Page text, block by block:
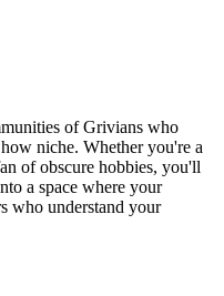
of Grivians who
niche. Whether you're a
of obscure hobbies, you'll
a space where your
who understand your